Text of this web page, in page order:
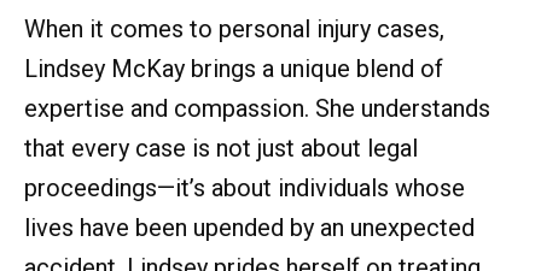
When it comes to personal injury cases,
Lindsey McKay brings a unique blend of
expertise and compassion. She understands
that every case is not just about legal
proceedings—it’s about individuals whose
lives have been upended by an unexpected